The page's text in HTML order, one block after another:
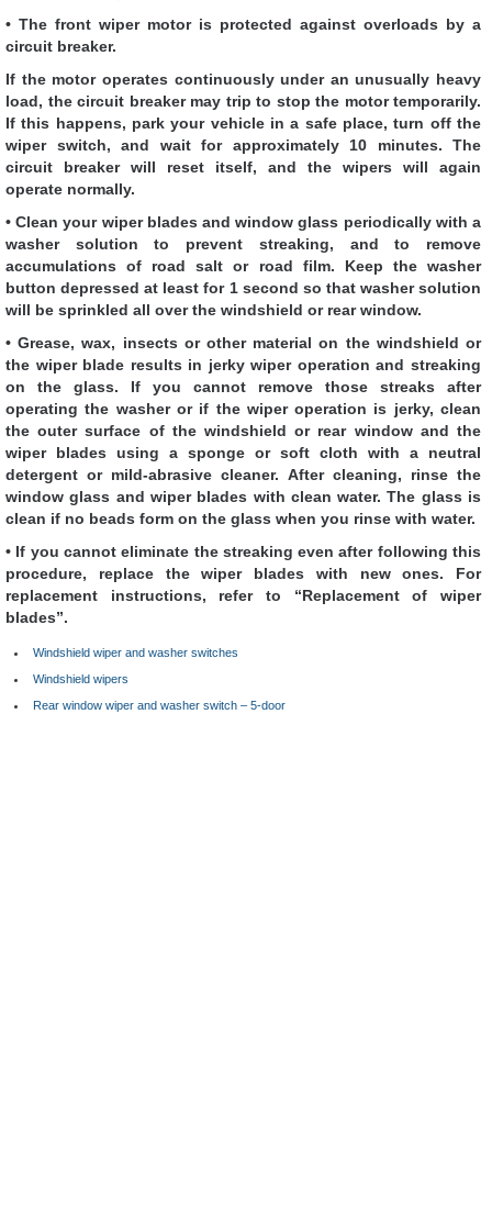
• The front wiper motor is protected against overloads by a
circuit breaker.
If the motor operates continuously under an unusually heavy
load, the circuit breaker may trip to stop the motor temporarily.
If this happens, park your vehicle in a safe place, turn off the
wiper switch, and wait for approximately 10 minutes. The
circuit breaker will reset itself, and the wipers will again
operate normally.
• Clean your wiper blades and window glass periodically with a
washer solution to prevent streaking, and to remove
accumulations of road salt or road film. Keep the washer
button depressed at least for 1 second so that washer solution
will be sprinkled all over the windshield or rear window.
• Grease, wax, insects or other material on the windshield or
the wiper blade results in jerky wiper operation and streaking
on the glass. If you cannot remove those streaks after
operating the washer or if the wiper operation is jerky, clean
the outer surface of the windshield or rear window and the
wiper blades using a sponge or soft cloth with a neutral
detergent or mild-abrasive cleaner. After cleaning, rinse the
window glass and wiper blades with clean water. The glass is
clean if no beads form on the glass when you rinse with water.
• If you cannot eliminate the streaking even after following this
procedure, replace the wiper blades with new ones. For
replacement instructions, refer to “Replacement of wiper
blades”.
Windshield wiper and washer switches
Windshield wipers
Rear window wiper and washer switch – 5-door